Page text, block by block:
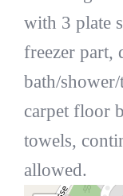
with 3 plate
freezer part,
bath/
carpet floor
towels,
allowed.